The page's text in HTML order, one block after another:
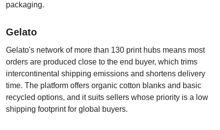
packaging.
Gelato
Gelato's network of more than 130 print hubs means most
orders are produced close to the end buyer, which trims
intercontinental shipping emissions and shortens delivery
time. The platform offers organic cotton blanks and basic
recycled options, and it suits sellers whose priority is a low
shipping footprint for global buyers.